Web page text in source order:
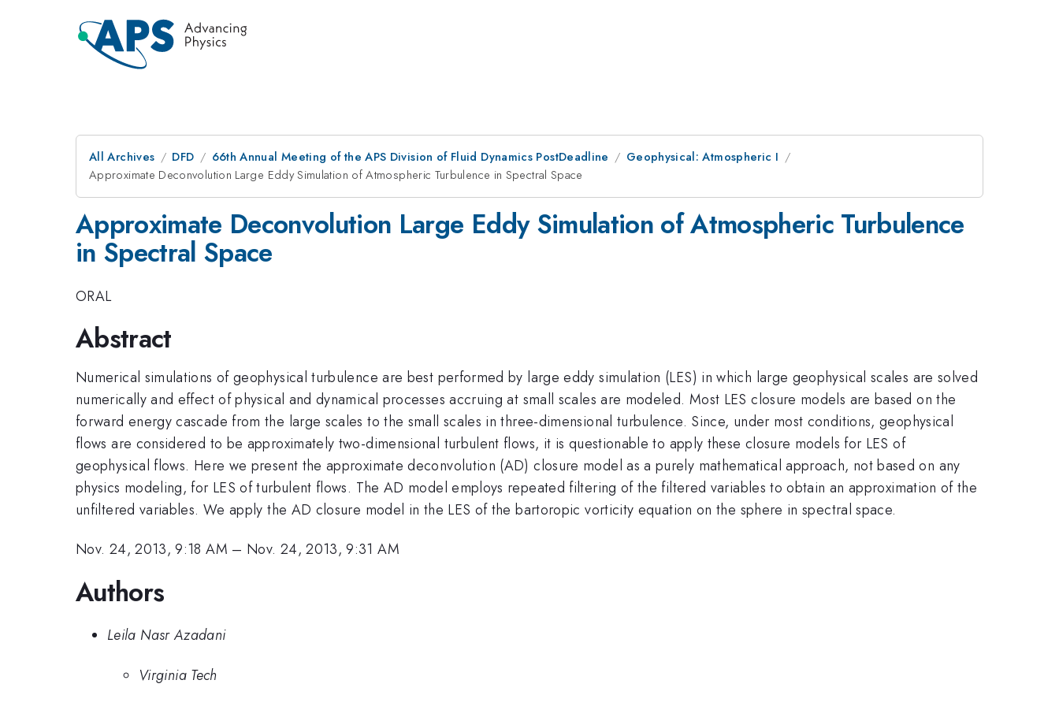
All Archives DFD 66th Annual Meeting of the APS Division of Fluid Dynamics PostDeadline
Geophysical: Atmospheric I
Approximate Deconvolution Large Eddy Simulation of Atmospheric Turbulence in Spectral Space
Approximate Deconvolution Large Eddy Simulation of Atmospheric Turbulence
in Spectral Space
ORAL
Abstract
Numerical simulations of geophysical turbulence are best performed by large eddy simulation (LES) in which large geophysical scales are solved
numerically and effect of physical and dynamical processes accruing at small scales are modeled. Most LES closure models are based on the
forward energy cascade from the large scales to the small scales in three-dimensional turbulence. Since, under most conditions, geophysical
flows are considered to be approximately two-dimensional turbulent flows, it is questionable to apply these closure models for LES of
geophysical flows. Here we present the approximate deconvolution (AD) closure model as a purely mathematical approach, not based on any
physics modeling, for LES of turbulent flows. The AD model employs repeated filtering of the filtered variables to obtain an approximation of the
unfiltered variables. We apply the AD closure model in the LES of the bartoropic vorticity equation on the sphere in spectral space.
Nov. 24, 2013, 9:18 AM – Nov. 24, 2013, 9:31 AM
Authors
Leila Nasr Azadani
Virginia Tech